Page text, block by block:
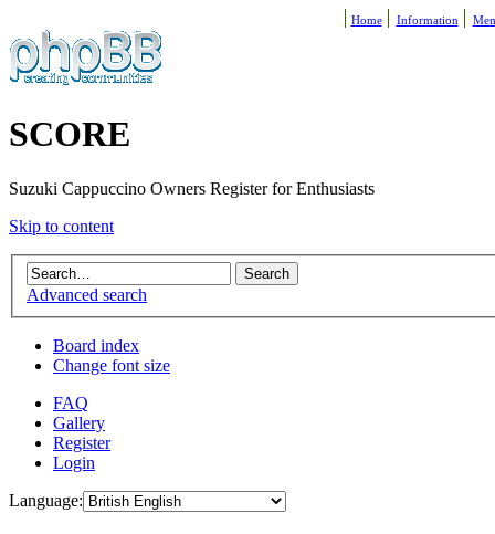
Home Information
SCORE
Suzuki Cappuccino Owners Register for Enthusiasts
Skip to content
Advanced search
Board index
Change font size
FAQ
Gallery
Register
Login
Language: